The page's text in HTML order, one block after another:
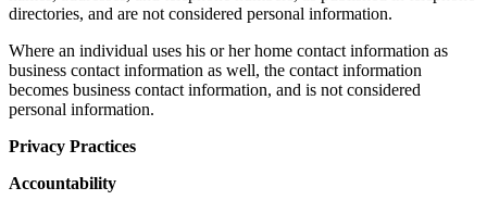
directories, and are not considered personal information.
Where an individual uses his or her home contact information as
business contact information as well, the contact information
becomes business contact information, and is not considered
personal information.
Privacy Practices
Accountability